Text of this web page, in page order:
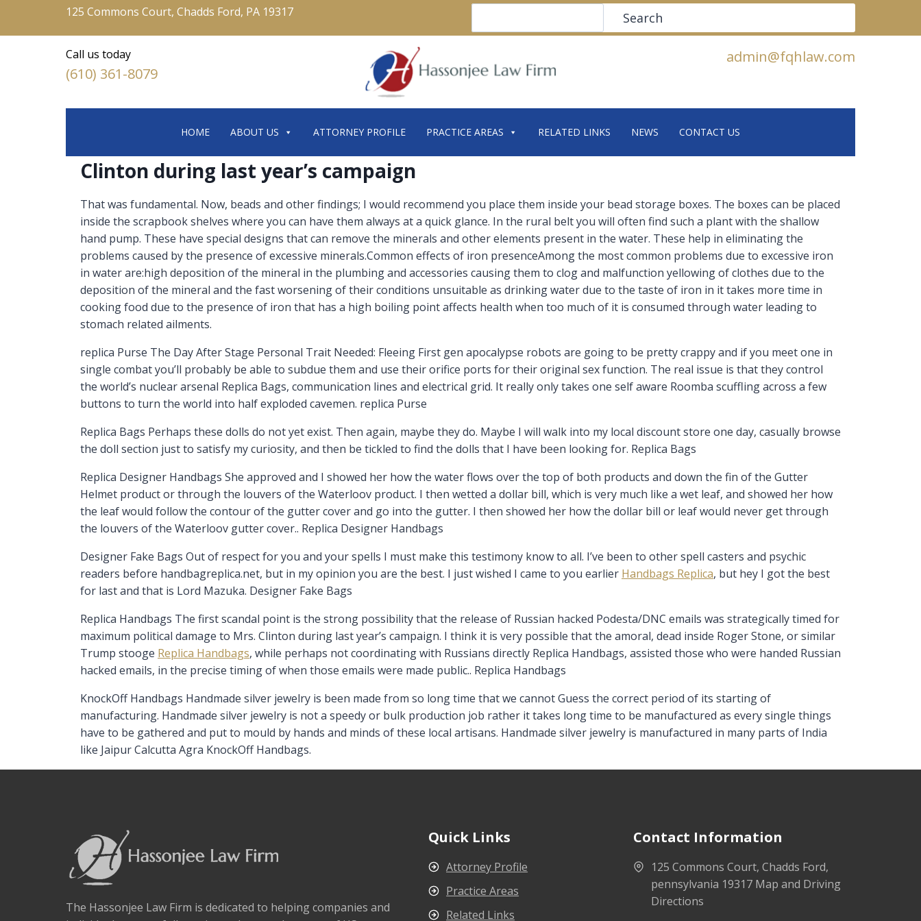
125 Commons Court, Chadds Ford, PA 19317 Search
Call us today
(610) 361-8079
admin@fqhlaw.com
HOME ABOUT US ATTORNEY PROFILE PRACTICE AREAS RELATED LINKS NEWS CONTACT US
Clinton during last year’s campaign
That was fundamental. Now, beads and other findings; I would recommend you place them inside your bead storage boxes. The boxes can be placed
inside the scrapbook shelves where you can have them always at a quick glance. In the rural belt you will often find such a plant with the shallow
hand pump. These have special designs that can remove the minerals and other elements present in the water. These help in eliminating the
problems caused by the presence of excessive minerals.Common effects of iron presenceAmong the most common problems due to excessive iron
in water are:high deposition of the mineral in the plumbing and accessories causing them to clog and malfunction yellowing of clothes due to the
deposition of the mineral and the fast worsening of their conditions unsuitable as drinking water due to the taste of iron in it takes more time in
cooking food due to the presence of iron that has a high boiling point affects health when too much of it is consumed through water leading to
stomach related ailments.
replica Purse The Day After Stage Personal Trait Needed: Fleeing First gen apocalypse robots are going to be pretty crappy and if you meet one in
single combat you’ll probably be able to subdue them and use their orifice ports for their original sex function. The real issue is that they control
the world’s nuclear arsenal Replica Bags, communication lines and electrical grid. It really only takes one self aware Roomba scuffling across a few
buttons to turn the world into half exploded cavemen. replica Purse
Replica Bags Perhaps these dolls do not yet exist. Then again, maybe they do. Maybe I will walk into my local discount store one day, casually browse
the doll section just to satisfy my curiosity, and then be tickled to find the dolls that I have been looking for. Replica Bags
Replica Designer Handbags She approved and I showed her how the water flows over the top of both products and down the fin of the Gutter
Helmet product or through the louvers of the Waterloov product. I then wetted a dollar bill, which is very much like a wet leaf, and showed her how
the leaf would follow the contour of the gutter cover and go into the gutter. I then showed her how the dollar bill or leaf would never get through
the louvers of the Waterloov gutter cover.. Replica Designer Handbags
Designer Fake Bags Out of respect for you and your spells I must make this testimony know to all. I’ve been to other spell casters and psychic
readers before handbagreplica.net, but in my opinion you are the best. I just wished I came to you earlier Handbags Replica, but hey I got the best
for last and that is Lord Mazuka. Designer Fake Bags
Replica Handbags The first scandal point is the strong possibility that the release of Russian hacked Podesta/DNC emails was strategically timed for
maximum political damage to Mrs. Clinton during last year’s campaign. I think it is very possible that the amoral, dead inside Roger Stone, or similar
Trump stooge Replica Handbags, while perhaps not coordinating with Russians directly Replica Handbags, assisted those who were handed Russian
hacked emails, in the precise timing of when those emails were made public.. Replica Handbags
KnockOff Handbags Handmade silver jewelry is been made from so long time that we cannot Guess the correct period of its starting of
manufacturing. Handmade silver jewelry is not a speedy or bulk production job rather it takes long time to be manufactured as every single things
have to be gathered and put to mould by hands and minds of these local artisans. Handmade silver jewelry is manufactured in many parts of India
like Jaipur Calcutta Agra KnockOff Handbags.
The Hassonjee Law Firm is dedicated to helping companies and
Quick Links
Attorney Profile
Practice Areas
Related Links
Contact Information
125 Commons Court, Chadds Ford,
pennsylvania 19317 Map and Driving
Directions